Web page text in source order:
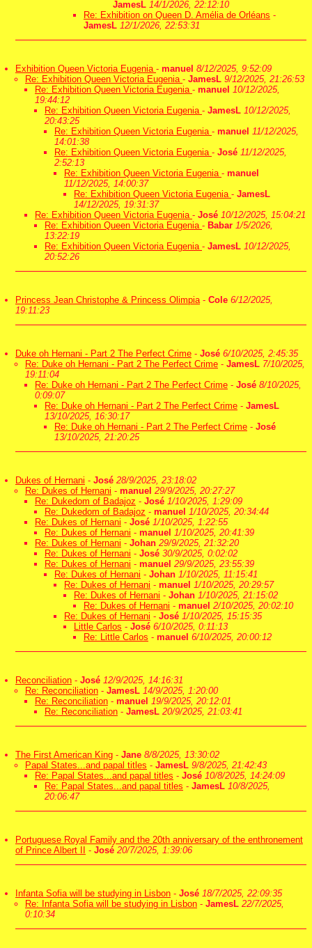
JamesL 14/1/2026, 22:12:10
Re: Exhibition on Queen D. Amélia de Orléans -
JamesL 12/1/2026, 22:53:31
Exhibition Queen Victoria Eugenia - manuel 8/12/2025, 9:52:09
Re: Exhibition Queen Victoria Eugenia - JamesL 9/12/2025, 21:26:53
Re: Exhibition Queen Victoria Eugenia - manuel 10/12/2025,
19:44:12
Re: Exhibition Queen Victoria Eugenia - JamesL 10/12/2025,
20:43:25
Re: Exhibition Queen Victoria Eugenia - manuel 11/12/2025,
14:01:38
Re: Exhibition Queen Victoria Eugenia - José 11/12/2025,
2:52:13
Re: Exhibition Queen Victoria Eugenia - manuel
11/12/2025, 14:00:37
Re: Exhibition Queen Victoria Eugenia - JamesL
14/12/2025, 19:31:37
Re: Exhibition Queen Victoria Eugenia - José 10/12/2025, 15:04:21
Re: Exhibition Queen Victoria Eugenia - Babar 1/5/2026,
13:22:19
Re: Exhibition Queen Victoria Eugenia - JamesL 10/12/2025,
20:52:26
Princess Jean Christophe & Princess Olimpia- Cole 6/12/2025,
19:11:23
Duke oh Hernani - Part 2 The Perfect Crime - José 6/10/2025, 2:45:35
Re: Duke oh Hernani - Part 2 The Perfect Crime - JamesL 7/10/2025,
19:11:04
Re: Duke oh Hernani - Part 2 The Perfect Crime - José 8/10/2025,
0:09:07
Re: Duke oh Hernani - Part 2 The Perfect Crime - JamesL
13/10/2025, 16:30:17
Re: Duke oh Hernani - Part 2 The Perfect Crime - José
13/10/2025, 21:20:25
Dukes of Hernani - José 28/9/2025, 23:18:02
Re: Dukes of Hernani - manuel 29/9/2025, 20:27:27
Re: Dukedom of Badajoz - José 1/10/2025, 1:29:09
Re: Dukedom of Badajoz - manuel 1/10/2025, 20:34:44
Re: Dukes of Hernani - José 1/10/2025, 1:22:55
Re: Dukes of Hernani - manuel 1/10/2025, 20:41:39
Re: Dukes of Hernani - Johan 29/9/2025, 21:32:20
Re: Dukes of Hernani - José 30/9/2025, 0:02:02
Re: Dukes of Hernani - manuel 29/9/2025, 23:55:39
Re: Dukes of Hernani - Johan 1/10/2025, 11:15:41
Re: Dukes of Hernani - manuel 1/10/2025, 20:29:57
Re: Dukes of Hernani - Johan 1/10/2025, 21:15:02
Re: Dukes of Hernani - manuel 2/10/2025, 20:02:10
Re: Dukes of Hernani - José 1/10/2025, 15:15:35
Little Carlos - José 6/10/2025, 0:11:13
Re: Little Carlos - manuel 6/10/2025, 20:00:12
Reconciliation - José 12/9/2025, 14:16:31
Re: Reconciliation - JamesL 14/9/2025, 1:20:00
Re: Reconciliation - manuel 19/9/2025, 20:12:01
Re: Reconciliation - JamesL 20/9/2025, 21:03:41
The First American King - Jane 8/8/2025, 13:30:02
Papal States...and papal titles - JamesL 9/8/2025, 21:42:43
Re: Papal States...and papal titles - José 10/8/2025, 14:24:09
Re: Papal States...and papal titles - JamesL 10/8/2025,
20:06:47
Portuguese Royal Family and the 20th anniversary of the enthronement
of Prince Albert II
- José 20/7/2025, 1:39:06
Infanta Sofia will be studying in Lisbon - José 18/7/2025, 22:09:35
Re: Infanta Sofia will be studying in Lisbon - JamesL 22/7/2025,
0:10:34